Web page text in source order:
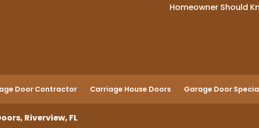
Homeowner Should
Door Contractor Carriage House Doors Garage Door
Riverview, FL